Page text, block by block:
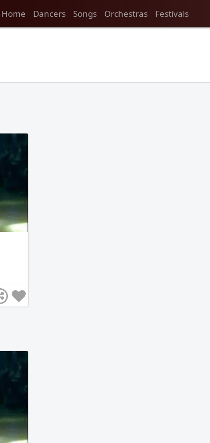
Home Dancers Songs Orchestras Festivals